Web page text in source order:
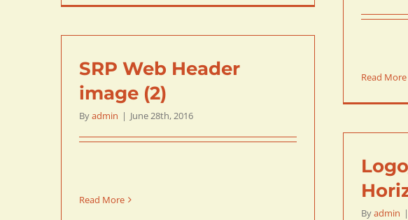
Read More
SRP Web Header
image (2)
Byadmin | June 28th, 2016
Read More
Byadmin |